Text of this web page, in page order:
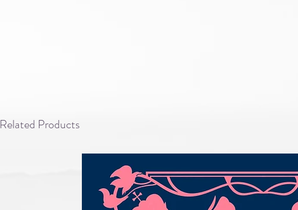
Related Products